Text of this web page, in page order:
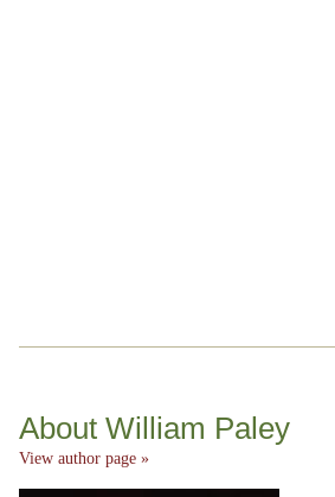
About William Paley
View author page »